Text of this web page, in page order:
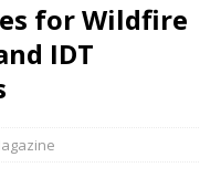
for Wildfire
IDT